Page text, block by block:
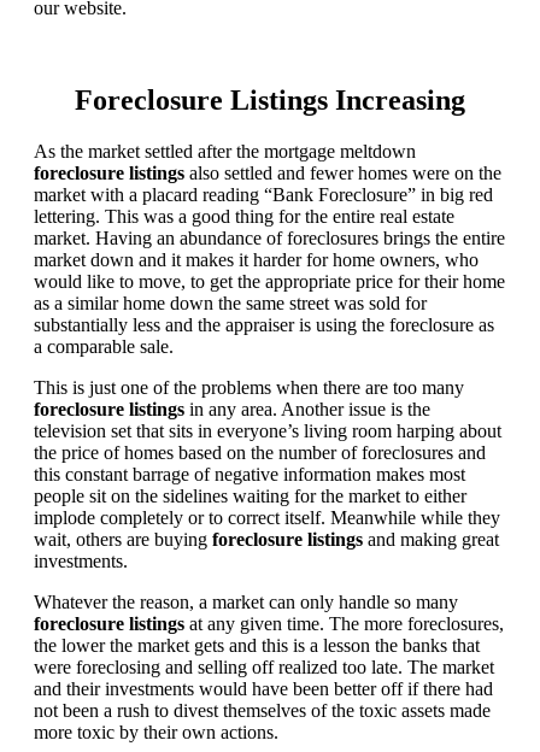
our website.
Foreclosure Listings Increasing
As the market settled after the mortgage meltdown
foreclosure listings also settled and fewer homes were on the
market with a placard reading “Bank Foreclosure” in big red
lettering. This was a good thing for the entire real estate
market. Having an abundance of foreclosures brings the entire
market down and it makes it harder for home owners, who
would like to move, to get the appropriate price for their home
as a similar home down the same street was sold for
substantially less and the appraiser is using the foreclosure as
a comparable sale.
This is just one of the problems when there are too many
foreclosure listings in any area. Another issue is the
television set that sits in everyone’s living room harping about
the price of homes based on the number of foreclosures and
this constant barrage of negative information makes most
people sit on the sidelines waiting for the market to either
implode completely or to correct itself. Meanwhile while they
wait, others are buying foreclosure listings and making great
investments.
Whatever the reason, a market can only handle so many
foreclosure listings at any given time. The more foreclosures,
the lower the market gets and this is a lesson the banks that
were foreclosing and selling off realized too late. The market
and their investments would have been better off if there had
not been a rush to divest themselves of the toxic assets made
more toxic by their own actions.